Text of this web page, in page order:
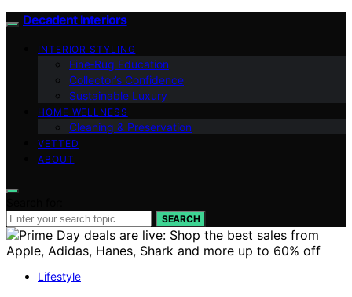
Decadent Interiors
INTERIOR STYLING
Fine‑Rug Education
Collector’s Confidence
Sustainable Luxury
HOME WELLNESS
Cleaning & Preservation
VETTED
ABOUT
SEARCH
Lifestyle